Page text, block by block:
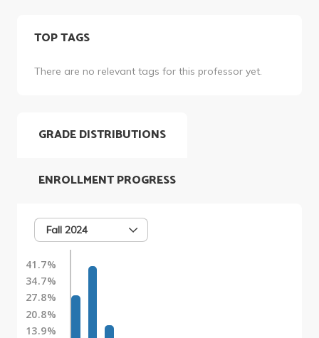
TOP TAGS
There are no relevant tags for this professor yet.
GRADE DISTRIBUTIONS
Fall 2024
41.7%
34.7%
27.8%
20.8%
13.9%
ENROLLMENT PROGRESS